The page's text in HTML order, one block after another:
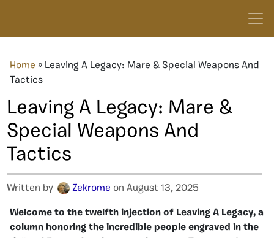
Home » Leaving A Legacy: Mare & Special Weapons And
Tactics
Leaving A Legacy: Mare &
Special Weapons And
Tactics
Written by Zekrome on August 13, 2025
Welcome to the twelfth injection of Leaving A Legacy, a
column honoring the incredible people engraved in the